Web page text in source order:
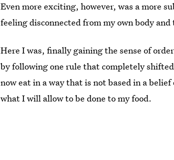
Even more exciting, however, was a more
feeling disconnected from my own body
Here I was, finally gaining the sense of
by following one rule that completely
now eat in a way that is not based in a
what I will allow to be done to my food.